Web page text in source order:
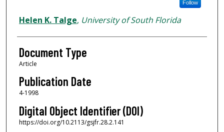
Follow
Helen K. Talge, University of South Florida
Document Type
Article
Publication Date
4-1998
Digital Object Identifier (DOI)
https://doi.org/10.2113/gsjfr.28.2.141